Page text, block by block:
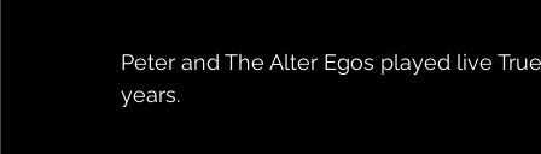
Peter and The Alter Egos played live
years.